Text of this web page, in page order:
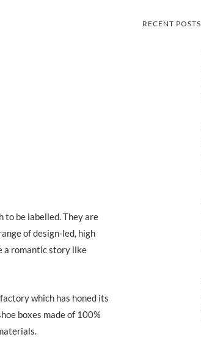
to be labelled. They are
of design-led, high
a romantic story like
which has honed its
boxes made of 100%
RECENT POSTS